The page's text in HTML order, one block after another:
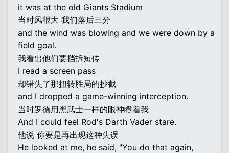
it was at the old Giants Stadium
当时风很大 我们落后三分
and the wind was blowing and we were down by a
field goal.
我看出他们要挡拆短传
I read a screen pass
却错失了那扭转胜局的抄截
and I dropped a game-winning interception.
当时罗德用黑武士一样的眼神瞪着我
And I could feel Rod's Darth Vader stare.
他说 你要是再出现这种失误
He looked at me, he said, "You do that again,